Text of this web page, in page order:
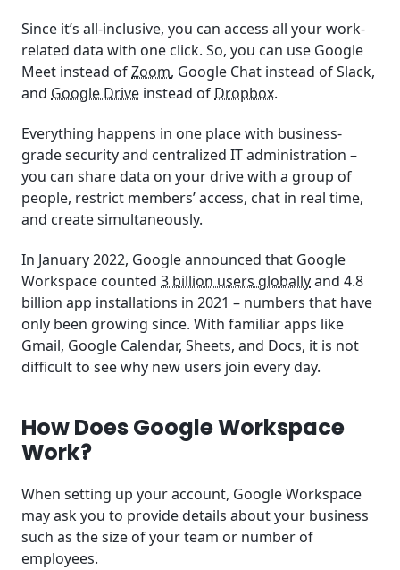
Since it’s all-inclusive, you can access all your work-
related data with one click. So, you can use Google
Meet instead ofZoom, Google Chat instead of Slack,
and Google Drive instead ofDropbox.
Everything happens in one place with business-
grade security and centralized IT administration –
you can share data on your drive with a group of
people, restrict members’ access, chat in real time,
and create simultaneously.
In January 2022, Google announced that Google
Workspace counted 3 billion users globallyand 4.8
billion app installations in 2021 – numbers that have
only been growing since. With familiar apps like
Gmail, Google Calendar, Sheets, and Docs, it is not
difficult to see why new users join every day.
How Does Google Workspace
Work?
When setting up your account, Google Workspace
may ask you to provide details about your business
such as the size of your team or number of
employees.